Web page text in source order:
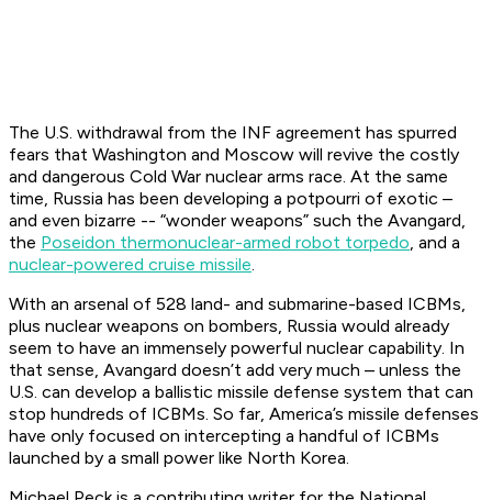
The U.S. withdrawal from the INF agreement has spurred
fears that Washington and Moscow will revive the costly
and dangerous Cold War nuclear arms race. At the same
time, Russia has been developing a potpourri of exotic –
and even bizarre -- “wonder weapons” such the Avangard,
the Poseidon thermonuclear-armed robot torpedo, and a
nuclear-powered cruise missile.
With an arsenal of 528 land- and submarine-based ICBMs,
plus nuclear weapons on bombers, Russia would already
seem to have an immensely powerful nuclear capability. In
that sense, Avangard doesn’t add very much – unless the
U.S. can develop a ballistic missile defense system that can
stop hundreds of ICBMs. So far, America’s missile defenses
have only focused on intercepting a handful of ICBMs
launched by a small power like North Korea.